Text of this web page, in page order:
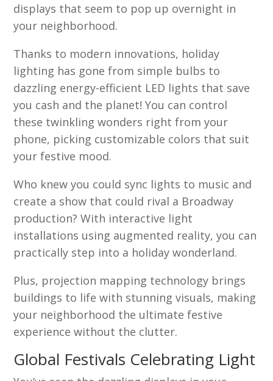
displays that seem to pop up overnight in
your neighborhood.
Thanks to modern innovations, holiday
lighting has gone from simple bulbs to
dazzling energy-efficient LED lights that save
you cash and the planet! You can control
these twinkling wonders right from your
phone, picking customizable colors that suit
your festive mood.
Who knew you could sync lights to music and
create a show that could rival a Broadway
production? With interactive light
installations using augmented reality, you can
practically step into a holiday wonderland.
Plus, projection mapping technology brings
buildings to life with stunning visuals, making
your neighborhood the ultimate festive
experience without the clutter.
Global Festivals Celebrating Light